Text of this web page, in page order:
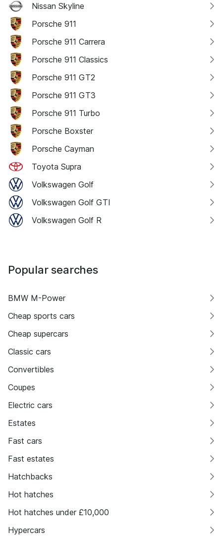
Nissan Skyline
Porsche 911
Porsche 911 Carrera
Porsche 911 Classics
Porsche 911 GT2
Porsche 911 GT3
Porsche 911 Turbo
Porsche Boxster
Porsche Cayman
Toyota Supra
Volkswagen Golf
Volkswagen Golf GTI
Volkswagen Golf R
Popular searches
BMW M-Power
Cheap sports cars
Cheap supercars
Classic cars
Convertibles
Coupes
Electric cars
Estates
Fast cars
Fast estates
Hatchbacks
Hot hatches
Hot hatches under £10,000
Hypercars